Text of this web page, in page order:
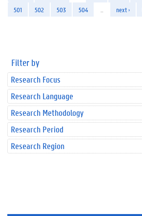
501
502 503 504 next ›
Filter by
Research Focus
Research Language
Research Methodology
Research Period
Research Region